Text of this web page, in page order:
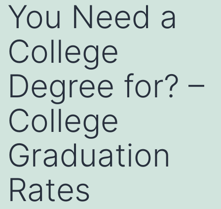
You Need a
College
Degree for? –
College
Graduation
Rates